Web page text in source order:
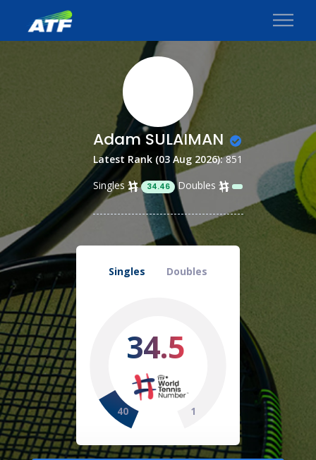
Adam SULAIMAN
Latest Rank (03 Aug 2026):851
Singles
34.46 Doubles
Singles Doubles
34.5
40 1